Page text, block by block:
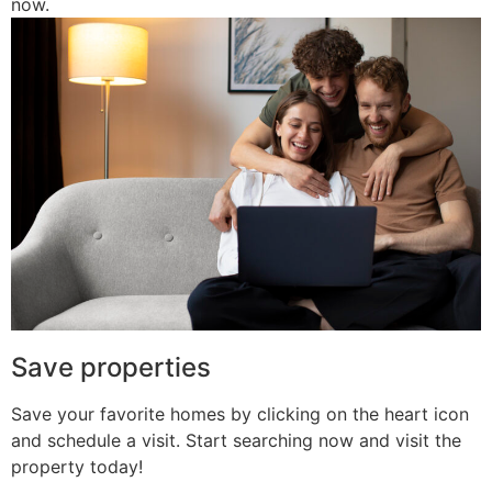
Save properties
Save your favorite homes by clicking on the heart icon
and schedule a visit. Start searching now and visit the
property today!